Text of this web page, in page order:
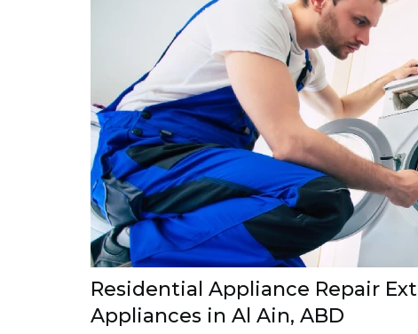
Residential Appliance Repair
Appliances in Al Ain, ABD